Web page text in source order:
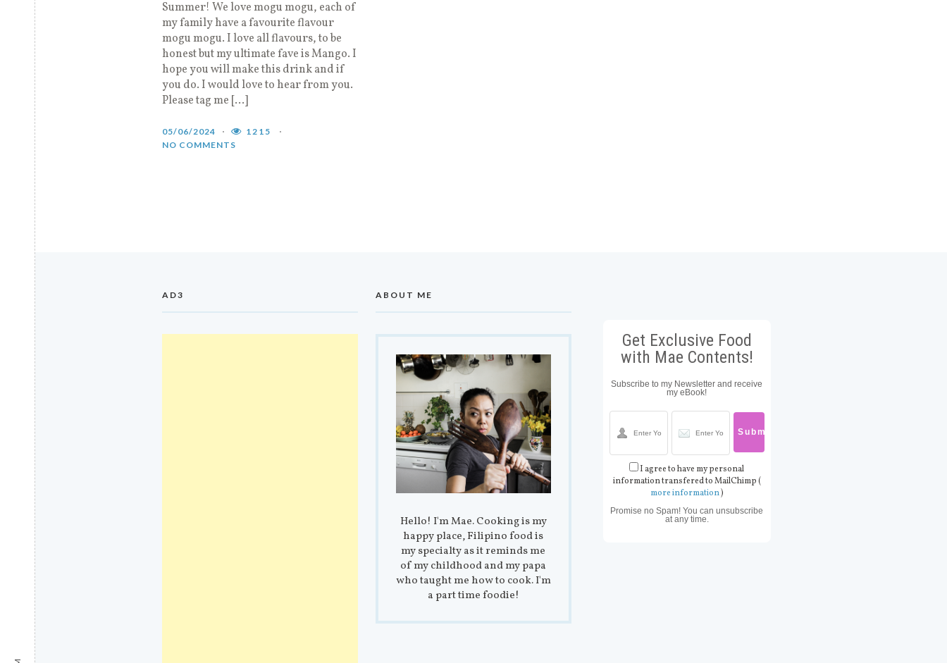
Summer! We love mogu mogu, each of
my family have a favourite flavour
mogu mogu. I love all flavours, to be
honest but my ultimate fave is Mango. I
hope you will make this drink and if
you do. I would love to hear from you.
Please tag me […]
05/06/2024
1215
NO COMMENTS
AD3 ABOUT ME
Hello! I'm Mae. Cooking is my
happy place, Filipino food is
my specialty as it reminds me
of my childhood and my papa
who taught me how to cook. I'm
a part time foodie!
Get Exclusive Food
with Mae Contents!
Subscribe to my Newsletter and receive
my eBook!
I agree to have my personal
information transfered to MailChimp (
more information)
Promise no Spam! You can unsubscribe
at any time.